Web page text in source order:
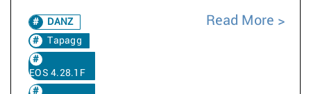
DANZ
Tapagg
EOS 4.28.1F
Read More